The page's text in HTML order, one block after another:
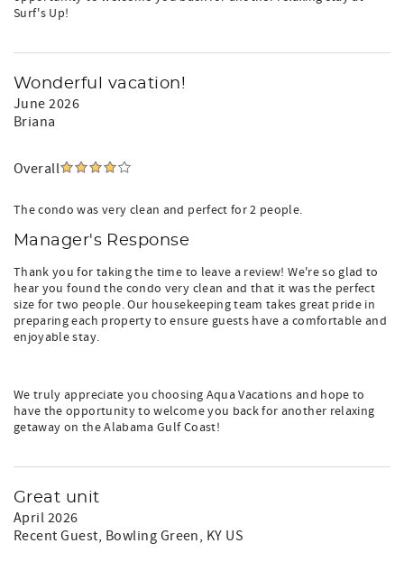
Surf's Up!
Wonderful vacation!
June 2026
Briana
Overall
The condo was very clean and perfect for 2 people.
Manager's Response
Thank you for taking the time to leave a review! We're so glad to
hear you found the condo very clean and that it was the perfect
size for two people. Our housekeeping team takes great pride in
preparing each property to ensure guests have a comfortable and
enjoyable stay.
We truly appreciate you choosing Aqua Vacations and hope to
have the opportunity to welcome you back for another relaxing
getaway on the Alabama Gulf Coast!
Great unit
April 2026
Recent Guest, Bowling Green, KY US